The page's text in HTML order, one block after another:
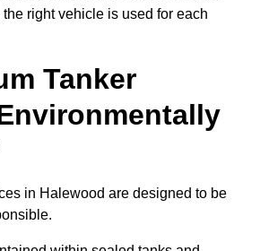
right vehicle is used for each
Tanker
in Halewood are designed to be